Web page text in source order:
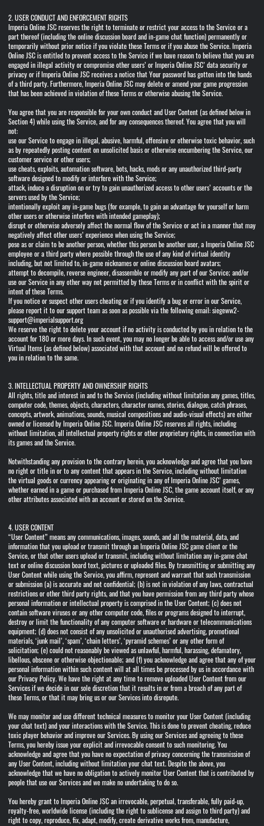
2. USER CONDUCT AND ENFORCEMENT RIGHTS
Imperia Online JSC reserves the right to terminate or restrict your access to the Service or a
part thereof (including the online discussion board and in-game chat function) permanently or
temporarily without prior notice if you violate these Terms or if you abuse the Service. Imperia
Online JSC is entitled to prevent access to the Service if we have reason to believe that you are
engaged in illegal activity or compromise other users’ or Imperia Online JSC’ data security or
privacy or if Imperia Online JSC receives a notice that Your password has gotten into the hands
of a third party. Furthermore, Imperia Online JSC may delete or amend your game progression
that has been achieved in violation of these Terms or otherwise abusing the Service.
You agree that you are responsible for your own conduct and User Content (as defined below in
Section 4) while using the Service, and for any consequences thereof. You agree that you will
not:
use our Service to engage in illegal, abusive, harmful, offensive or otherwise toxic behavior, such
as by repeatedly posting content on unsolicited basis or otherwise encumbering the Service, our
customer service or other users;
use cheats, exploits, automation software, bots, hacks, mods or any unauthorized third-party
software designed to modify or interfere with the Service;
attack, induce a disruption on or try to gain unauthorized access to other users’ accounts or the
servers used by the Service;
intentionally exploit any in-game bugs (for example, to gain an advantage for yourself or harm
other users or otherwise interfere with intended gameplay);
disrupt or otherwise adversely affect the normal flow of the Service or act in a manner that may
negatively affect other users’ experience when using the Service;
pose as or claim to be another person, whether this person be another user, a Imperia Online JSC
employee or a third party where possible through the use of any kind of virtual identity
including, but not limited to, in-game nicknames or online discussion board avatars;
attempt to decompile, reverse engineer, disassemble or modify any part of our Service; and/or
use our Service in any other way not permitted by these Terms or in conflict with the spirit or
intent of these Terms.
If you notice or suspect other users cheating or if you identify a bug or error in our Service,
please report it to our support team as soon as possible via the following email: siegeww2-
support@imperialsupport.org
We reserve the right to delete your account if no activity is conducted by you in relation to the
account for 180 or more days. In such event, you may no longer be able to access and/or use any
Virtual Items (as defined below) associated with that account and no refund will be offered to
you in relation to the same.
3. INTELLECTUAL PROPERTY AND OWNERSHIP RIGHTS
All rights, title and interest in and to the Service (including without limitation any games, titles,
computer code, themes, objects, characters, character names, stories, dialogue, catch phrases,
concepts, artwork, animations, sounds, musical compositions and audio-visual effects) are either
owned or licensed by Imperia Online JSC. Imperia Online JSC reserves all rights, including
without limitation, all intellectual property rights or other proprietary rights, in connection with
its games and the Service.
Notwithstanding any provision to the contrary herein, you acknowledge and agree that you have
no right or title in or to any content that appears in the Service, including without limitation
the virtual goods or currency appearing or originating in any of Imperia Online JSC’ games,
whether earned in a game or purchased from Imperia Online JSC, the game account itself, or any
other attributes associated with an account or stored on the Service.
4. USER CONTENT
“User Content” means any communications, images, sounds, and all the material, data, and
information that you upload or transmit through an Imperia Online JSC game client or the
Service, or that other users upload or transmit, including without limitation any in-game chat
text or online discussion board text, pictures or uploaded files. By transmitting or submitting any
User Content while using the Service, you affirm, represent and warrant that such transmission
or submission (a) is accurate and not confidential; (b) is not in violation of any laws, contractual
restrictions or other third party rights, and that you have permission from any third party whose
personal information or intellectual property is comprised in the User Content; (c) does not
contain software viruses or any other computer code, files or programs designed to interrupt,
destroy or limit the functionality of any computer software or hardware or telecommunications
equipment; (d) does not consist of any unsolicited or unauthorised advertising, promotional
materials, ‘junk mail’, ‘spam’, ‘chain letters’, ‘pyramid schemes’ or any other form of
solicitation; (e) could not reasonably be viewed as unlawful, harmful, harassing, defamatory,
libellous, obscene or otherwise objectionable; and (f) you acknowledge and agree that any of your
personal information within such content will at all times be processed by us in accordance with
our Privacy Policy. We have the right at any time to remove uploaded User Content from our
Services if we decide in our sole discretion that it results in or from a breach of any part of
these Terms, or that it may bring us or our Services into disrepute.
We may monitor and use different technical measures to monitor your User Content (including
your chat text) and your interactions with the Service. This is done to prevent cheating, reduce
toxic player behavior and improve our Services. By using our Services and agreeing to these
Terms, you hereby issue your explicit and irrevocable consent to such monitoring. You
acknowledge and agree that you have no expectation of privacy concerning the transmission of
any User Content, including without limitation your chat text. Despite the above, you
acknowledge that we have no obligation to actively monitor User Content that is contributed by
people that use our Services and we make no undertaking to do so.
You hereby grant to Imperia Online JSC an irrevocable, perpetual, transferable, fully paid-up,
royalty-free, worldwide license (including the right to sublicense and assign to third party) and
right to copy, reproduce, fix, adapt, modify, create derivative works from, manufacture,